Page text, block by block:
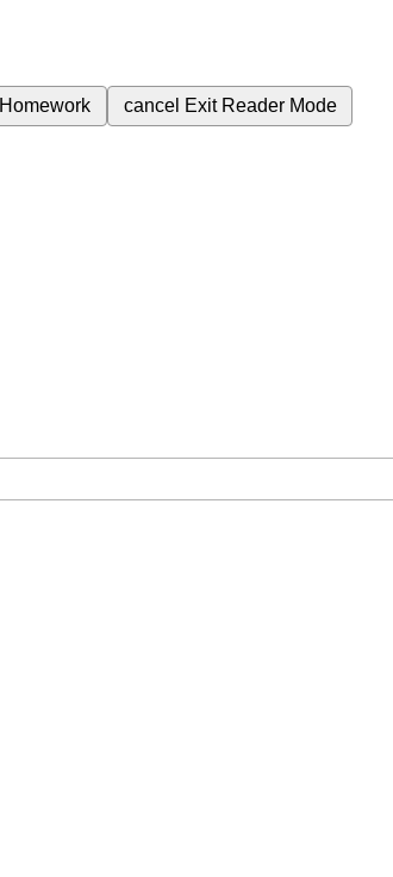
Homework cancel Exit Reader Mode